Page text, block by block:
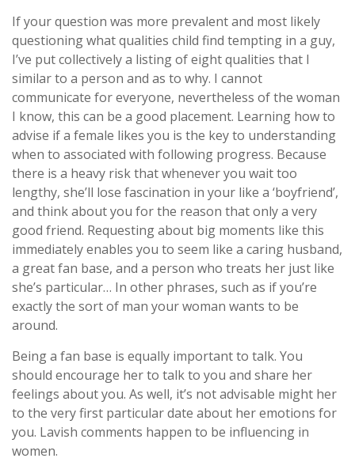
If your question was more prevalent and most likely
questioning what qualities child find tempting in a guy,
I’ve put collectively a listing of eight qualities that I
similar to a person and as to why. I cannot
communicate for everyone, nevertheless of the woman
I know, this can be a good placement. Learning how to
advise if a female likes you is the key to understanding
when to associated with following progress. Because
there is a heavy risk that whenever you wait too
lengthy, she’ll lose fascination in your like a ‘boyfriend’,
and think about you for the reason that only a very
good friend. Requesting about big moments like this
immediately enables you to seem like a caring husband,
a great fan base, and a person who treats her just like
she’s particular… In other phrases, such as if you’re
exactly the sort of man your woman wants to be
around.
Being a fan base is equally important to talk. You
should encourage her to talk to you and share her
feelings about you. As well, it’s not advisable might her
to the very first particular date about her emotions for
you. Lavish comments happen to be influencing in
women.